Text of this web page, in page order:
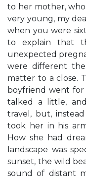
to her mother, who
very young, my
when you were
to explain that
unexpected
were different
matter to a close.
boyfriend went for
talked a little,
travel, but,
took her in his
How she had
landscape was
sunset, the wild
sound of distant